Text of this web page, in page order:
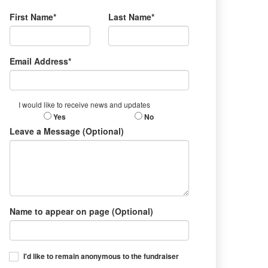
First Name* Last Name*
Email Address*
I would like to receive news and updates
Yes No
Leave a Message (Optional)
Name to appear on page (Optional)
I'd like to remain anonymous to the fundraiser